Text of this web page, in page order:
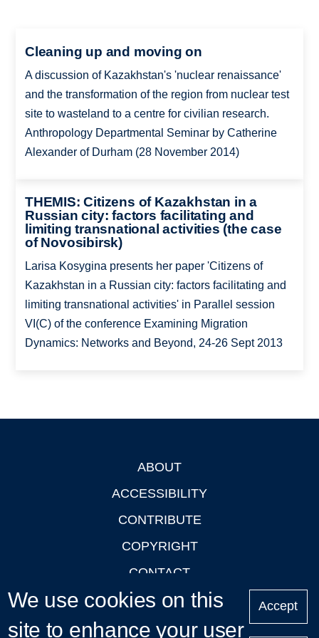
Cleaning up and moving on
A discussion of Kazakhstan's 'nuclear renaissance'
and the transformation of the region from nuclear test
site to wasteland to a centre for civilian research.
Anthropology Departmental Seminar by Catherine
Alexander of Durham (28 November 2014)
THEMIS: Citizens of Kazakhstan in a
Russian city: factors facilitating and
limiting transnational activities (the case
of Novosibirsk)
Larisa Kosygina presents her paper 'Citizens of
Kazakhstan in a Russian city: factors facilitating and
limiting transnational activities' in Parallel session
VI(C) of the conference Examining Migration
Dynamics: Networks and Beyond, 24-26 Sept 2013
ABOUT
ACCESSIBILITY
CONTRIBUTE
COPYRIGHT
CONTACT
PRIVACY
LOGIN
We use cookies on this
site to enhance your user
Accept